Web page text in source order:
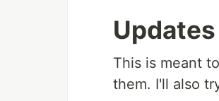
Updates
This is meant
them. I'll also